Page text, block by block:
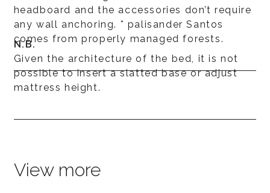
headboard and the accessories don’t require
any wall anchoring. * palisander Santos
comes from properly managed forests.
N.B.
Given the architecture of the bed, it is not
possible to insert a slatted base or adjust
mattress height.
View more